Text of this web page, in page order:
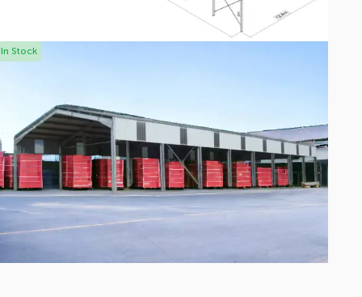
In Stock